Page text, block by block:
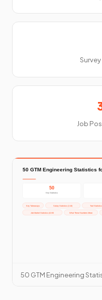
Job
50 GTM Engineering